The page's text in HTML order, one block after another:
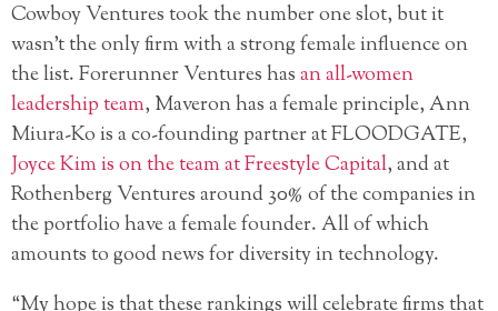
Cowboy Ventures took the number one slot, but it
wasn’t the only firm with a strong female influence on
the list. Forerunner Ventures hasan all-women
leadership team, Maveron has a female principle, Ann
Miura-Ko is a co-founding partner at FLOODGATE,
Joyce Kim is on the team at Freestyle Capital, and at
Rothenberg Ventures around 30% of the companies in
the portfolio have a female founder. All of which
amounts to good news for diversity in technology.